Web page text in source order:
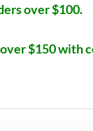
over $100.
$150 with